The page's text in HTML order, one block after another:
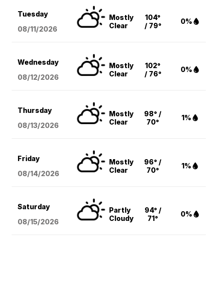
Tuesday
08/11/2026
Mostly
Clear
104°
/ 79°
0%
Wednesday
08/12/2026
Mostly
Clear
102°
/ 76°
0%
Thursday
08/13/2026
Mostly
Clear
98° /
70°
1%
Friday
08/14/2026
Mostly
Clear
96° /
70°
1%
Saturday
08/15/2026
Partly
Cloudy
94° /
71°
0%